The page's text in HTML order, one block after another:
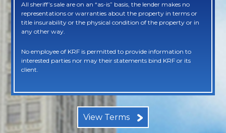
All sheriff’s sale are on an “as-is” basis, the lender makes no
representations or warranties about the property in terms or
title insurability or the physical condition of the property or in
any other way.
No employee of KRF is permitted to provide information to
interested parties nor may their statements bind KRF or its
client.
View Terms